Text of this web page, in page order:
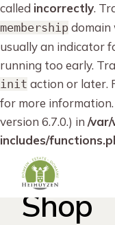
called incorrectly.
membership domain
usually an indicator
running too early.
init action or later.
for more
version 6.7.0.) in /
includes/
contentShop